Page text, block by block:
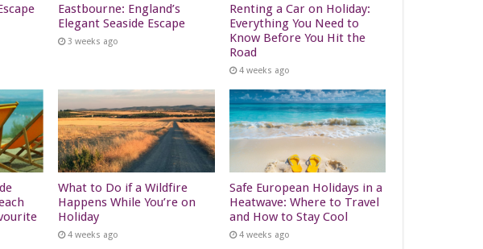
Eastbourne: England’s
Elegant Seaside Escape
3 weeks ago
Renting a Car on Holiday:
Everything You Need to
Know Before You Hit the
Road
4 weeks ago
What to Do if a Wildfire
Happens While You’re on
Holiday
4 weeks ago
Safe European Holidays in a
Heatwave: Where to Travel
and How to Stay Cool
4 weeks ago